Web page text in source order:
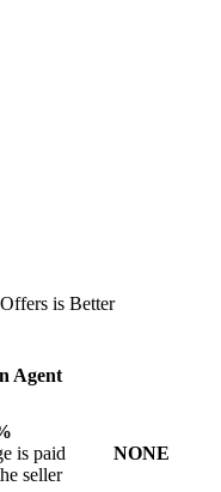
is Better
Agent
is paid
seller
NONE